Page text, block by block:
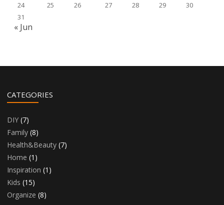
24
25 26 27 28 29
30
31
« Jun
CATEGORIES
DIY (7)
Family (8)
Health&Beauty (7)
Home (1)
Inspiration (1)
Kids (15)
Organize (8)